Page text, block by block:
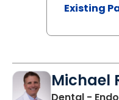
Existing
Michael
Dental -